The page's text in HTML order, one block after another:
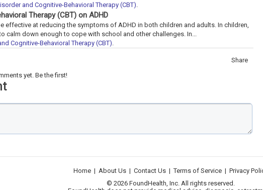
and Cognitive-Behavioral Therapy (CBT)
Therapy (CBT) on ADHD
effective at reducing the symptoms of ADHD in both children and adults. In children,
calm down enough to cope with school and other challenges. In...
Cognitive-Behavioral Therapy (CBT)
Share
yet. Be the first!
Home | About Us | Contact Us | Terms of Service | Privacy
© 2026 FoundHealth, Inc. All rights reserved.